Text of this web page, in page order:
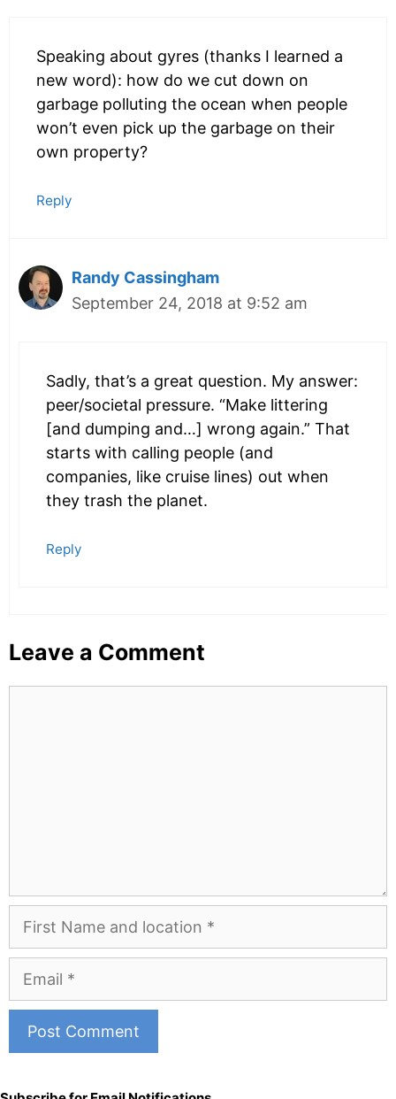
Speaking about gyres (thanks I learned a
new word): how do we cut down on
garbage polluting the ocean when people
won’t even pick up the garbage on their
own property?
Reply
Randy Cassingham
September 24, 2018 at 9:52 am
Sadly, that’s a great question. My answer:
peer/societal pressure. “Make littering
[and dumping and…] wrong again.” That
starts with calling people (and
companies, like cruise lines) out when
they trash the planet.
Reply
Leave a Comment
First
and
Location